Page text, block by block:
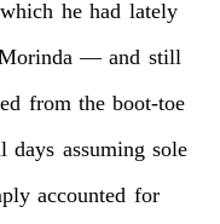
which he had lately
— and still
from the boot-toe
days assuming sole
accounted for